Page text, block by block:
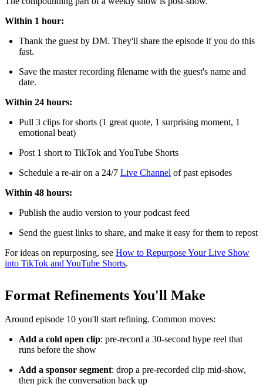
Within 1 hour:
Thank the guest by DM. They'll share the episode if you do this
fast.
Save the master recording filename with the guest's name and
date.
Within 24 hours:
Pull 3 clips for shorts (1 great quote, 1 surprising moment, 1
emotional beat)
Post 1 short to TikTok and YouTube Shorts
Schedule a re-air on a 24/7 Live Channel of past episodes
Within 48 hours:
Publish the audio version to your podcast feed
Send the guest links to share, and make it easy for them to repost
For ideas on repurposing, see How to Repurpose Your Live Show
into TikTok and YouTube Shorts.
Format Refinements You'll Make
Around episode 10 you'll start refining. Common moves:
Add a cold open clip: pre-record a 30-second hype reel that
runs before the show
Add a sponsor segment: drop a pre-recorded clip mid-show,
then pick the conversation back up